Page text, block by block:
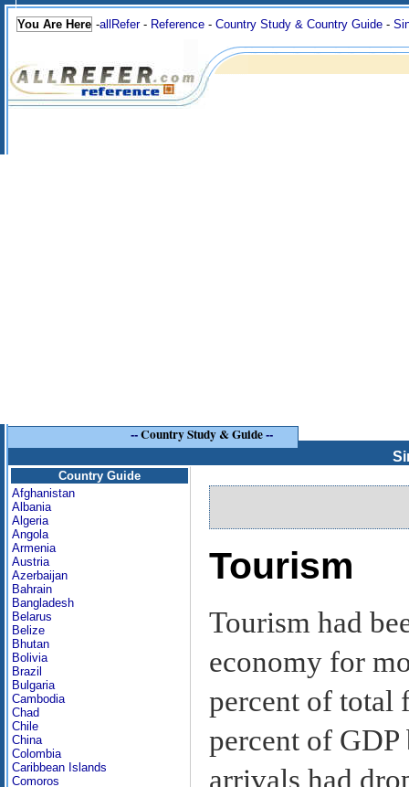
You Are Here -allRefer- Reference - Country Study & Country Guide -
--Country Study & Guide--
Country Guide
Afghanistan
Albania
Algeria
Angola
Armenia
Austria
Azerbaijan
Bahrain
Bangladesh
Belarus
Belize
Bhutan
Bolivia
Brazil
Bulgaria
Cambodia
Chad
Chile
China
Colombia
Caribbean Islands
Comoros
Tourism
Tourism had
economy for
percent of total
percent of GDP
arrivals had